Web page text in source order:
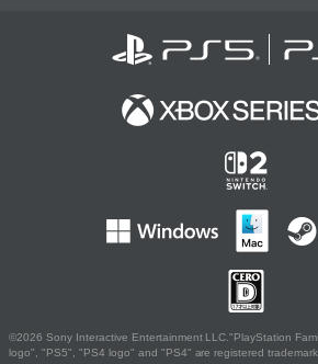
©2026 Sony Interactive Entertainment LLC."PlayStation
logo", "PS5", "PS4 logo" and "PS4" are registered